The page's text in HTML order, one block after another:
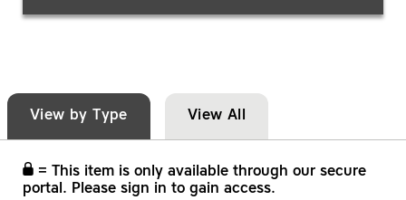
View by Type View All
= This item is only available through our secure
portal. Please sign in to gain access.